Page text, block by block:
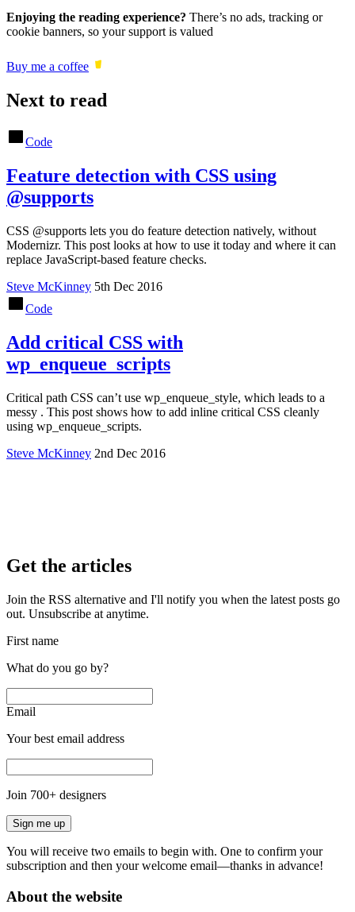
Enjoying the reading experience? There’s no ads, tracking or
cookie banners, so your support is valued
Buy me a coffee
Next to read
Code
Feature detection with CSS using
@supports
CSS @supports lets you do feature detection natively, without
Modernizr. This post looks at how to use it today and where it can
replace JavaScript-based feature checks.
Steve McKinney 5th Dec 2016
Code
Add critical CSS with
wp_enqueue_scripts
Critical path CSS can’t use wp_enqueue_style, which leads to a
messy . This post shows how to add inline critical CSS cleanly
using wp_enqueue_scripts.
Steve McKinney 2nd Dec 2016
Get the articles
Join the RSS alternative and I'll notify you when the latest posts go
out. Unsubscribe at anytime.
First name
What do you go by?
Email
Your best email address
Join 700+ designers
Sign me up
You will receive two emails to begin with. One to confirm your
subscription and then your welcome email—thanks in advance!
About the website